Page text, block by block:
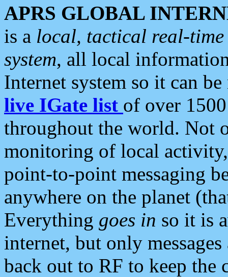
APRS GLOBAL
is a local, tactical real-
system, all local
Internet system so it can
live IGate list of over
throughout the world. Not
monitoring of local
point-to-point messaging
anywhere on the planet
Everything goes in so it is
internet, but only
back out to RF to keep the